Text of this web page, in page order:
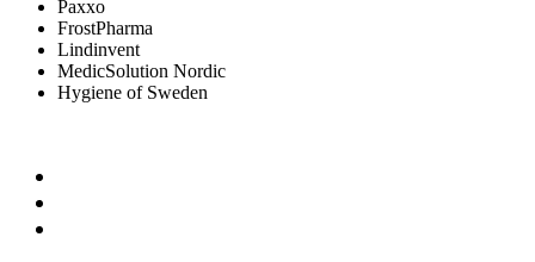
Paxxo
FrostPharma
Lindinvent
MedicSolution Nordic
Hygiene of Sweden